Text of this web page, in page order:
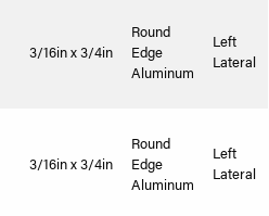
3/16in x 3/4in
Round
Edge
Aluminum
Left
Lateral
3/16in x 3/4in
Round
Edge
Aluminum
Left
Lateral